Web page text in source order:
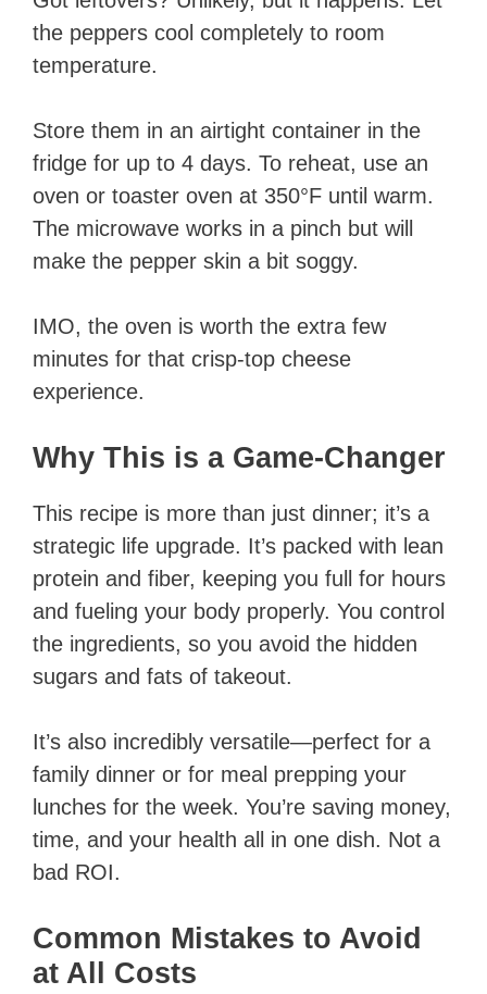
the peppers cool completely to room
temperature.
Store them in an airtight container in the
fridge for up to 4 days. To reheat, use an
oven or toaster oven at 350°F until warm.
The microwave works in a pinch but will
make the pepper skin a bit soggy.
IMO, the oven is worth the extra few
minutes for that crisp-top cheese
experience.
Why This is a Game-Changer
This recipe is more than just dinner; it’s a
strategic life upgrade. It’s packed with lean
protein and fiber, keeping you full for hours
and fueling your body properly. You control
the ingredients, so you avoid the hidden
sugars and fats of takeout.
It’s also incredibly versatile—perfect for a
family dinner or for meal prepping your
lunches for the week. You’re saving money,
time, and your health all in one dish. Not a
bad ROI.
Common Mistakes to Avoid
at All Costs